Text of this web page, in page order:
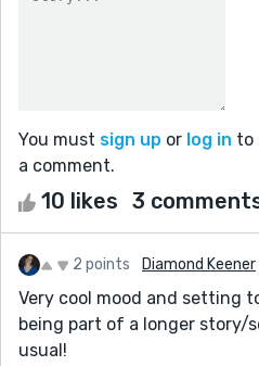
You must sign up or log in to
a comment.
10 likes 3
2 points Diamond Keener
Very cool mood and setting
being part of a longer story/
usual!